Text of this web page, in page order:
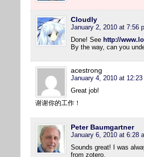
Cloudly
January 2, 2010 at 7:56
Done! See http://
By the way, can you
acestrong
January 4, 2010 at 12:23
Great job!
谢谢你的工作！
Peter Baumgartner
January 6, 2010 at 6:28
Sounds great! I was
from zotero.